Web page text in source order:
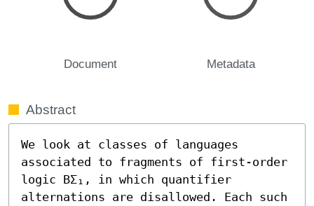
Document Metadata
Abstract
We look at classes of languages
associated to fragments of first-order
logic BΣ₁, in which quantifier
alternations are disallowed. Each such